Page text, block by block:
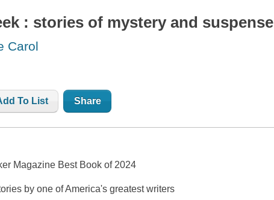
: stories of mystery and suspense
Carol
To List Share
Magazine Best Book of 2024
by one of America's greatest writers